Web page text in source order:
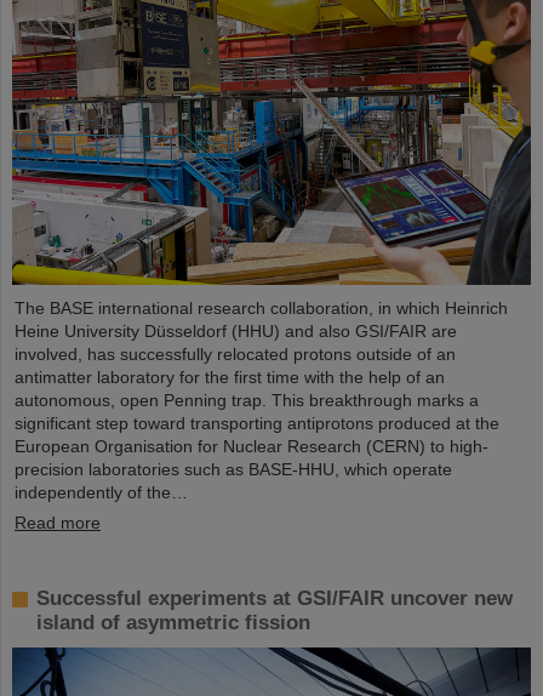
The BASE international research collaboration, in which Heinrich
Heine University Düsseldorf (HHU) and also GSI/FAIR are
involved, has successfully relocated protons outside of an
antimatter laboratory for the first time with the help of an
autonomous, open Penning trap. This breakthrough marks a
significant step toward transporting antiprotons produced at the
European Organisation for Nuclear Research (CERN) to high-
precision laboratories such as BASE-HHU, which operate
independently of the…
Read more
Successful experiments at GSI/FAIR uncover new
island of asymmetric fission